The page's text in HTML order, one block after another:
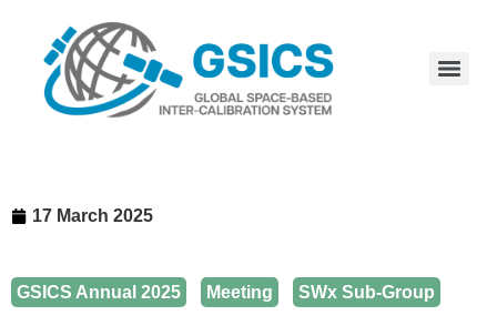
17 March 2025
GSICS Annual 2025 Meeting SWx Sub-Group